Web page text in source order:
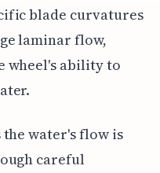
blade curvatures
laminar flow,
wheel's ability to
water's flow is
careful